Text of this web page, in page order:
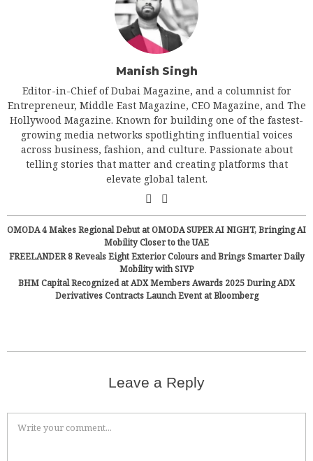
Manish Singh
Editor-in-Chief of Dubai Magazine, and a columnist for
Entrepreneur, Middle East Magazine, CEO Magazine, and The
Hollywood Magazine. Known for building one of the fastest-
growing media networks spotlighting influential voices
across business, fashion, and culture. Passionate about
telling stories that matter and creating platforms that
elevate global talent.
OMODA 4 Makes Regional Debut at OMODA SUPER AI NIGHT, Bringing AI
Mobility Closer to the UAE
FREELANDER 8 Reveals Eight Exterior Colours and Brings Smarter Daily
Mobility with SIVP
BHM Capital Recognized at ADX Members Awards 2025 During ADX
Derivatives Contracts Launch Event at Bloomberg
Leave a Reply